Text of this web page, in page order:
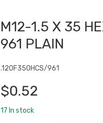
M12-1.5 X 35
961 PLAIN
.120F350HCS/961
$0.52
17 In stock